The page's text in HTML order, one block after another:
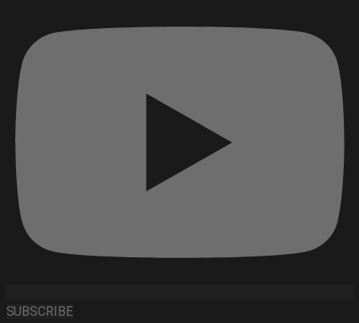
SUBSCRIBE